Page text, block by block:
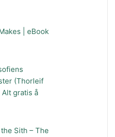
| eBook
(Thorleif
gratis å
Sith – The